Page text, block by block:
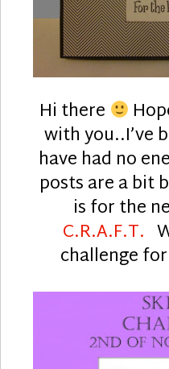
Hi there
with you..I’ve
have had no
posts are a bit
is for the
C.R.A.F.T.
challenge